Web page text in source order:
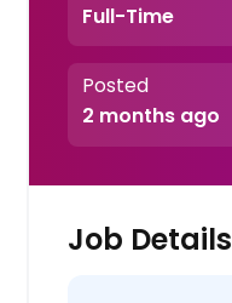
Full-Time
Posted
2 months ago
Job Details